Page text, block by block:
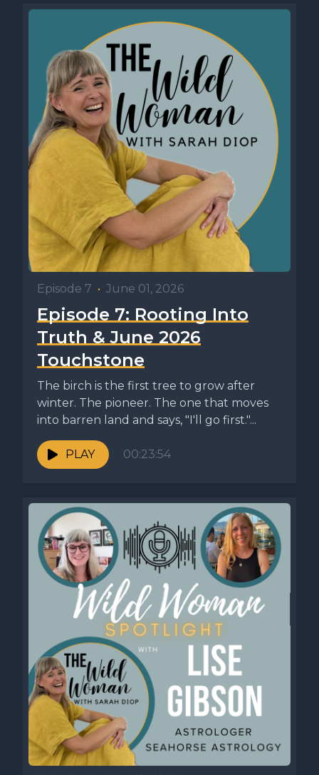
Episode 7 • June 01, 2026
Episode 7: Rooting Into
Truth & June 2026
Touchstone
The birch is the first tree to grow after
winter. The pioneer. The one that moves
into barren land and says, "I'll go first."...
PLAY 00:23:54